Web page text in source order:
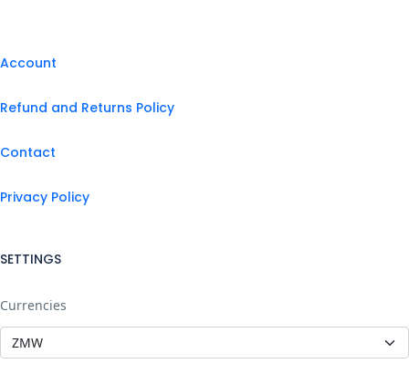
Account
Refund and Returns Policy
Contact
Privacy Policy
SETTINGS
Currencies